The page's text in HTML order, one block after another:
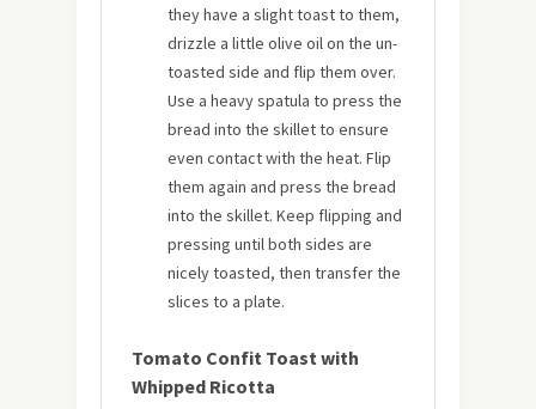
they have a slight toast to them,
drizzle a little olive oil on the un-
toasted side and flip them over.
Use a heavy spatula to press the
bread into the skillet to ensure
even contact with the heat. Flip
them again and press the bread
into the skillet. Keep flipping and
pressing until both sides are
nicely toasted, then transfer the
slices to a plate.
Tomato Confit Toast with
Whipped Ricotta